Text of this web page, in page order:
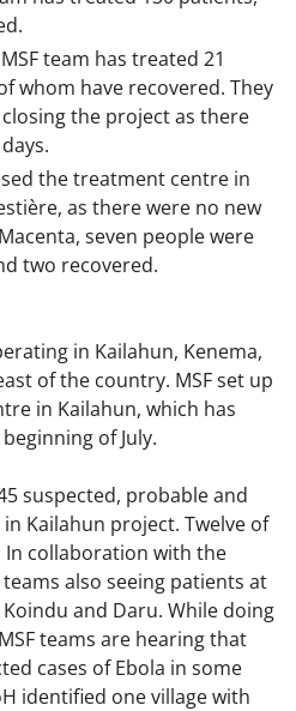
team has treated 21
whom have recovered. They
the project as there
the treatment centre in
as there were no new
seven people were
two recovered.
in Kailahun, Kenema,
of the country. MSF set up
in Kailahun, which has
of July.
suspected, probable and
Kailahun project. Twelve of
collaboration with the
also seeing patients at
and Daru. While doing
teams are hearing that
cases of Ebola in some
identified one village with